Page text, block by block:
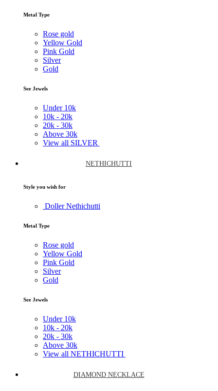
Metal Type
Rose gold
Yellow Gold
Pink Gold
Silver
Gold
See Jewels
Under 10k
10k - 20k
20k - 30k
Above 30k
View all SILVER
NETHICHUTTI
Style you wish for
Doller Nethichutti
Metal Type
Rose gold
Yellow Gold
Pink Gold
Silver
Gold
See Jewels
Under 10k
10k - 20k
20k - 30k
Above 30k
View all NETHICHUTTI
DIAMOND NECKLACE